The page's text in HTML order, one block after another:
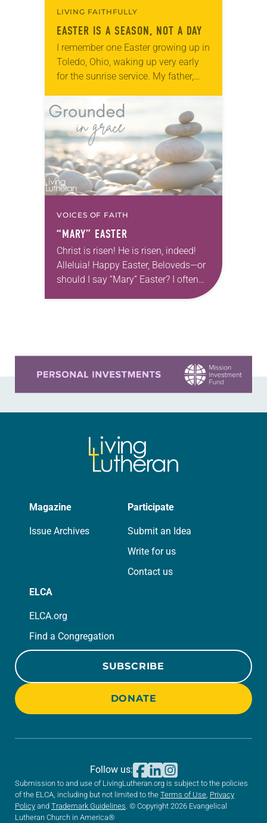
LIVING FAITHFULLY
EASTER IS A SEASON, NOT A DAY
I remember one Easter growing up in
Toledo, Ohio, waking up very early
for the sunrise service. My father,
worship, had pre-tied my necktie
and…
VOICES OF FAITH
“MARY” EASTER
Christ is risen! He is risen, indeed!
Alleluia! Happy Easter, Beloveds—or
should I say “Mary” Easter? I often
think about Mary on that first Easter
Magazine
Issue Archives
Participate
Submit an Idea
Write for us
Contact us
ELCA
ELCA.org
Find a Congregation
SUBSCRIBE
DONATE
Submission to and use of LivingLutheran.org is subject to the policies
of the ELCA, including but not limited to the Terms of Use Privacy
Policy and Trademark Guidelines . © Copyright 2026 Evangelical
Lutheran Church in America®
Follow us: